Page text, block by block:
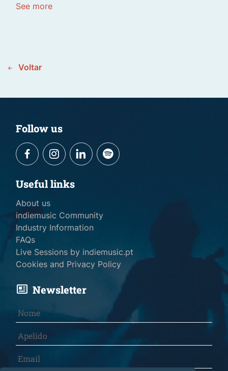
See more
Voltar
Follow us
Useful links
About us
indiemusic Community
Industry Information
FAQs
Live Sessions by indiemusic.pt
Cookies and Privacy Policy
Newsletter